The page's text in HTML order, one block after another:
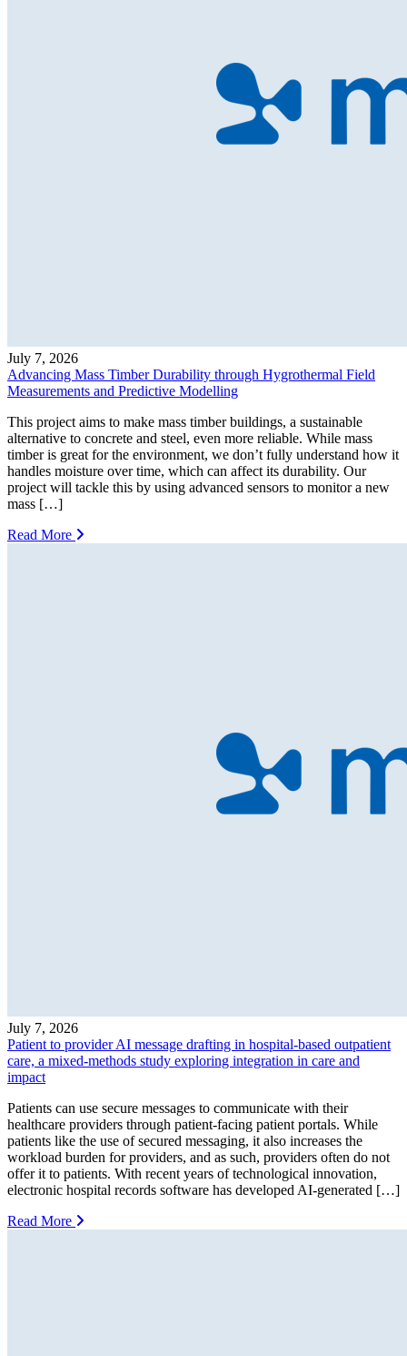
July 7, 2026
Advancing Mass Timber Durability through Hygrothermal Field
Measurements and Predictive Modelling
This project aims to make mass timber buildings, a sustainable
alternative to concrete and steel, even more reliable. While mass
timber is great for the environment, we don’t fully understand how it
handles moisture over time, which can affect its durability. Our
project will tackle this by using advanced sensors to monitor a new
mass […]
Read More
July 7, 2026
Patient to provider AI message drafting in hospital-based outpatient
care, a mixed-methods study exploring integration in care and
impact
Patients can use secure messages to communicate with their
healthcare providers through patient-facing patient portals. While
patients like the use of secured messaging, it also increases the
workload burden for providers, and as such, providers often do not
offer it to patients. With recent years of technological innovation,
electronic hospital records software has developed AI-generated […]
Read More